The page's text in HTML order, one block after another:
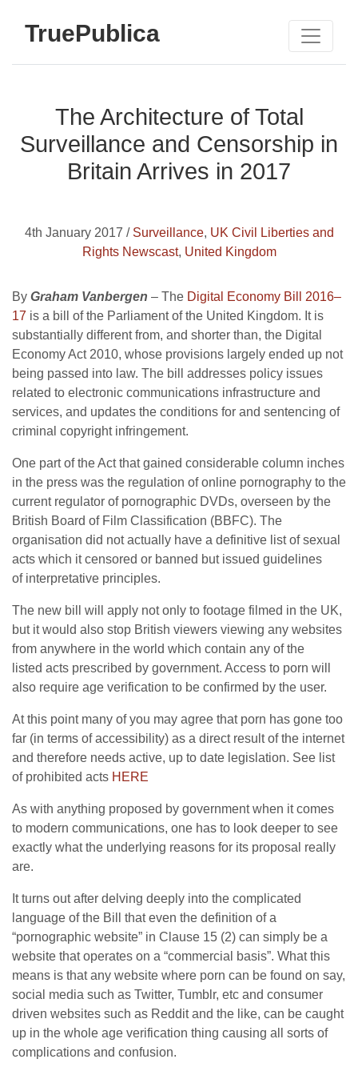
TruePublica
The Architecture of Total
Surveillance and Censorship in
Britain Arrives in 2017
4th January 2017 / Surveillance, UK Civil Liberties and
Rights Newscast, United Kingdom
By Graham Vanbergen – The Digital Economy Bill 2016–
17 is a bill of the Parliament of the United Kingdom. It is
substantially different from, and shorter than, the Digital
Economy Act 2010, whose provisions largely ended up not
being passed into law. The bill addresses policy issues
related to electronic communications infrastructure and
services, and updates the conditions for and sentencing of
criminal copyright infringement.
One part of the Act that gained considerable column inches
in the press was the regulation of online pornography to the
current regulator of pornographic DVDs, overseen by the
British Board of Film Classification (BBFC). The
organisation did not actually have a definitive list of sexual
acts which it censored or banned but issued guidelines
of interpretative principles.
The new bill will apply not only to footage filmed in the UK,
but it would also stop British viewers viewing any websites
from anywhere in the world which contain any of the
listed acts prescribed by government. Access to porn will
also require age verification to be confirmed by the user.
At this point many of you may agree that porn has gone too
far (in terms of accessibility) as a direct result of the internet
and therefore needs active, up to date legislation. See list
of prohibited acts HERE
As with anything proposed by government when it comes
to modern communications, one has to look deeper to see
exactly what the underlying reasons for its proposal really
are.
It turns out after delving deeply into the complicated
language of the Bill that even the definition of a
“pornographic website” in Clause 15 (2) can simply be a
website that operates on a “commercial basis”. What this
means is that any website where porn can be found on say,
social media such as Twitter, Tumblr, etc and consumer
driven websites such as Reddit and the like, can be caught
up in the whole age verification thing causing all sorts of
complications and confusion.